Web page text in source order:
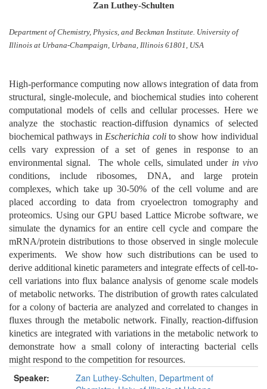
Zan Luthey-Schulten
Department of Chemistry, Physics, and Beckman Institute. University of
Illinois at Urbana-Champaign, Urbana, Illinois 61801, USA
High-performance computing now allows integration of data from
structural, single-molecule, and biochemical studies into coherent
computational models of cells and cellular processes. Here we
analyze the stochastic reaction-diffusion dynamics of selected
biochemical pathways in Escherichia colito show how individual
cells vary expression of a set of genes in response to an
environmental signal. The whole cells, simulated under in vivo
conditions, include ribosomes, DNA, and large protein
complexes, which take up 30-50% of the cell volume and are
placed according to data from cryoelectron tomography and
proteomics. Using our GPU based Lattice Microbe software, we
simulate the dynamics for an entire cell cycle and compare the
mRNA/protein distributions to those observed in single molecule
experiments. We show how such distributions can be used to
derive additional kinetic parameters and integrate effects of cell-to-
cell variations into flux balance analysis of genome scale models
of metabolic networks. The distribution of growth rates calculated
for a colony of bacteria are analyzed and correlated to changes in
fluxes through the metabolic network. Finally, reaction-diffusion
kinetics are integrated with variations in the metabolic network to
demonstrate how a small colony of interacting bacterial cells
might respond to the competition for resources.
Speaker:
Zan Luthey-Schulten, Department of